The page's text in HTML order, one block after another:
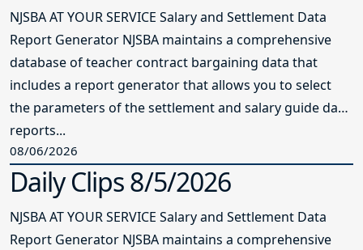
NJSBA AT YOUR SERVICE Salary and Settlement Data
Report Generator NJSBA maintains a comprehensive
database of teacher contract bargaining data that
includes a report generator that allows you to select
the parameters of the settlement and salary guide data
reports...
08/06/2026
Daily Clips 8/5/2026
NJSBA AT YOUR SERVICE Salary and Settlement Data
Report Generator NJSBA maintains a comprehensive